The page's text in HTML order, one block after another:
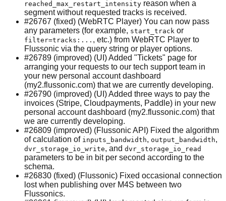
reached_max_restart_intensity reason when a
segment without requested tracks is received.
#26767 (fixed) (WebRTC Player) You can now pass
any parameters (for example, start_track or
filter=tracks:... , etc.) from WebRTC Player to
Flussonic via the query string or player options.
#26789 (improved) (UI) Added "Tickets" page for
arranging your requests to our tech support team in
your new personal account dashboard
(my2.flussonic.com) that we are currently developing.
#26790 (improved) (UI) Added three ways to pay the
invoices (Stripe, Cloudpayments, Paddle) in your new
personal account dashboard (my2.flussonic.com) that
we are currently developing.
#26809 (improved) (Flussonic API) Fixed the algorithm
of calculation of inputs_bandwidth, output_bandwidth,
dvr_storage_io_write, and dvr_storage_io_read
parameters to be in bit per second according to the
schema.
#26830 (fixed) (Flussonic) Fixed occasional connection
lost when publishing over M4S between two
Flussonics.